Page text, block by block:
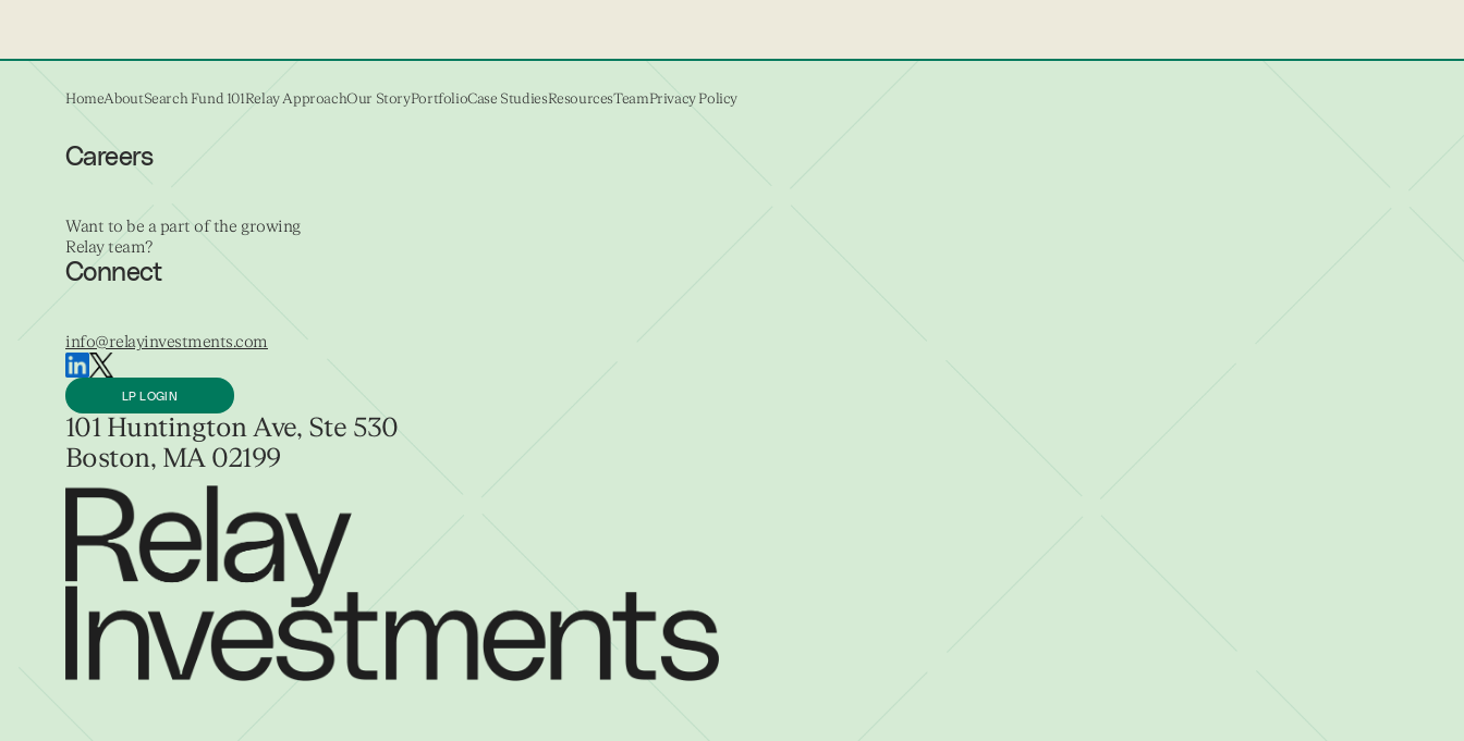
HomeAboutSearch Fund 101Relay ApproachOur StoryPortfolioCase StudiesResourcesTeamPrivacy Policy
Careers
Want to be a part of the growing
Relay team?
Connect
info@relayinvestments.com
LP LOGIN
101 Huntington Ave, Ste 530
Boston, MA 02199